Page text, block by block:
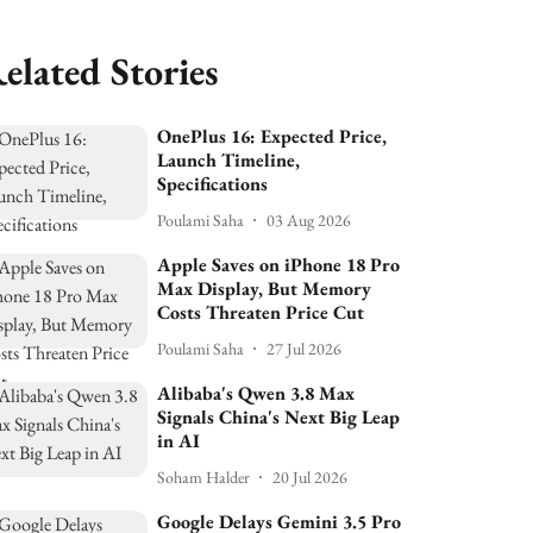
Stories
OnePlus 16: Expected Price,
Launch Timeline,
Specifications
Poulami Saha 03 Aug 2026
Apple Saves on iPhone 18 Pro
Max Display, But Memory
Costs Threaten Price Cut
Poulami Saha 27 Jul 2026
Alibaba's Qwen 3.8 Max
Signals China's Next Big Leap
in AI
Soham Halder 20 Jul 2026
Google Delays Gemini 3.5 Pro